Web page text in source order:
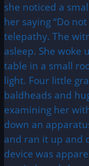
she noticed a
her saying “Do
telepathy. The
asleep. She woke
table in a small
light. Four little
baldheads and
examining her
down an
and ran it up and
device was